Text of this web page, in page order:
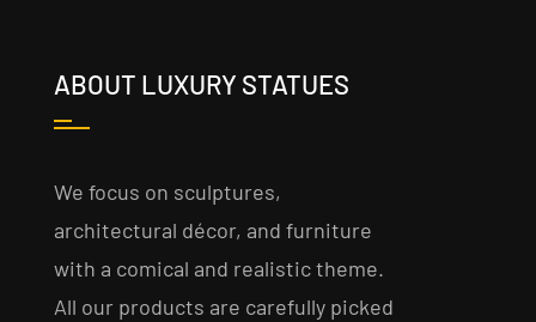
ABOUT LUXURY STATUES
We focus on sculptures,
architectural décor, and furniture
with a comical and realistic theme.
All our products are carefully picked